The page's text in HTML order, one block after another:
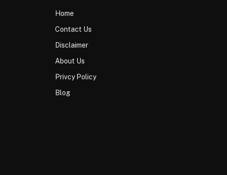
Home
Contact Us
Disclaimer
About Us
Privcy Policy
Blog